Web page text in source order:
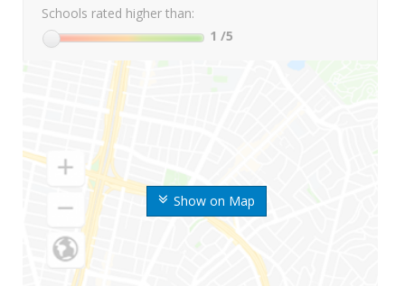
Show on Map
Schools rated higher than:
1 /5